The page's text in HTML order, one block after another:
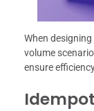
When
volume
ensure